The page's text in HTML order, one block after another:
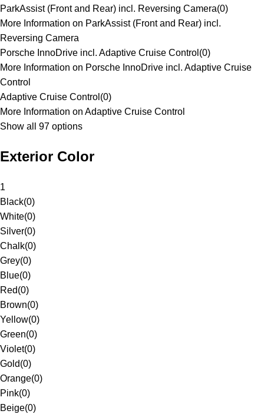
ParkAssist (Front and Rear) incl. Reversing Camera(0)
More Information on ParkAssist (Front and Rear) incl.
Reversing Camera
Porsche InnoDrive incl. Adaptive Cruise Control (0)
More Information on Porsche InnoDrive incl. Adaptive Cruise
Control
Adaptive Cruise Control (0)
More Information on Adaptive Cruise Control
Show all 97 options
Exterior Color
1
Black(0)
White(0)
Silver(0)
Chalk(0)
Grey(0)
Blue(0)
Red(0)
Brown(0)
Yellow(0)
Green(0)
Violet(0)
Gold(0)
Orange(0)
Pink(0)
Beige(0)